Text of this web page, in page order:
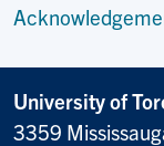
University of
3359